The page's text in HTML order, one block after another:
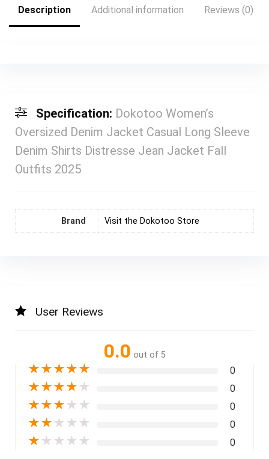
Description Additional information Reviews (0)
Specification: Dokotoo Women’s
Oversized Denim Jacket Casual Long Sleeve
Denim Shirts Distresse Jean Jacket Fall
Outfits 2025
Brand Visit the Dokotoo Store
User Reviews
0.0 out of 5
★★★★★ 0
★★★★ ★ 0
★★★ ★ ★ 0
★★ ★ ★ ★ 0
★ ★ ★ ★ ★ 0